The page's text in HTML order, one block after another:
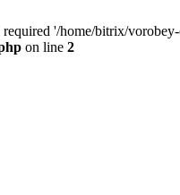
'/home/bitrix/
on line 2